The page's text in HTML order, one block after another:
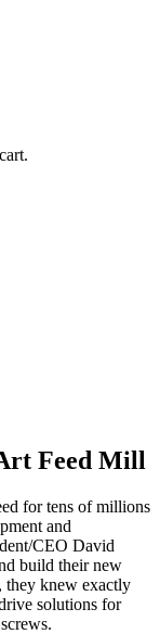
Feed Mill
for tens of millions
and
CEO David
build their new
knew exactly
solutions for